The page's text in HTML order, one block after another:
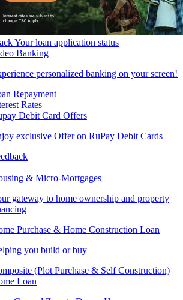
Your loan application status
Banking
personalized banking on your screen!
Repayment
Rates
Debit Card Offers
exclusive Offer on RuPay Debit Cards
& Micro-Mortgages
gateway to home ownership and property
Purchase & Home Construction Loan
you build or buy
(Plot Purchase & Self Construction)
Loan